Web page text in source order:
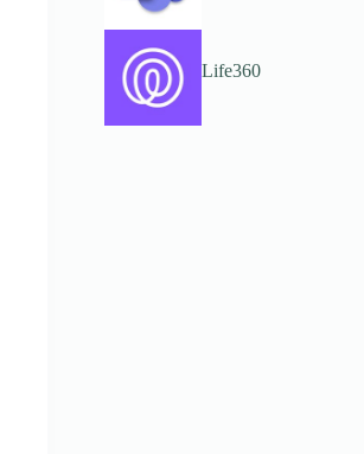
Life360